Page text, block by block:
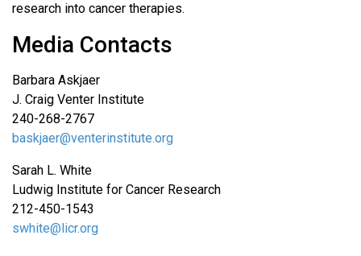
research into cancer therapies.
Media Contacts
Barbara Askjaer
J. Craig Venter Institute
240-268-2767
baskjaer@venterinstitute.org
Sarah L. White
Ludwig Institute for Cancer Research
212-450-1543
swhite@licr.org